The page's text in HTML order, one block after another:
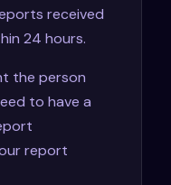
received
24 hours.
the person
to have a
report